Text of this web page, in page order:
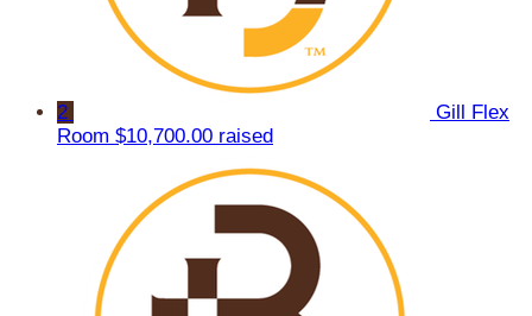
2
Gill Flex
Room $10,700.00 raised